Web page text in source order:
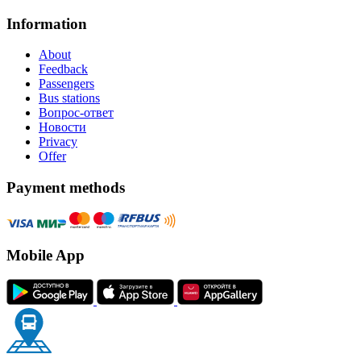
Information
About
Feedback
Passengers
Bus stations
Вопрос-ответ
Новости
Privacy
Offer
Payment methods
Mobile App